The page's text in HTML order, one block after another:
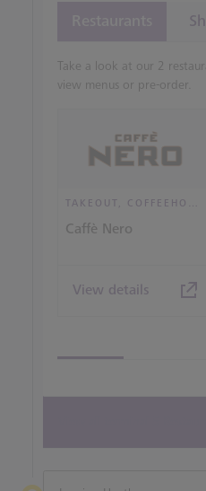
Take a look at our 2
view menus or pre-order.
TAKEOUT, COFFEEHOUSE AND CAFÉ
Caffè Nero
View details